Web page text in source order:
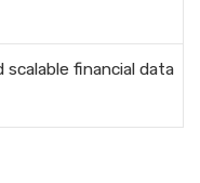
scalable financial data